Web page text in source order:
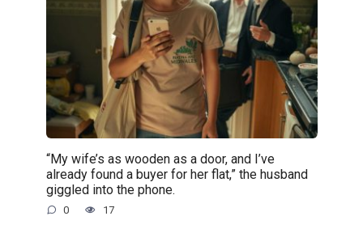
“My wife’s as wooden as a door, and I’ve
already found a buyer for her flat,” the husband
giggled into the phone.
0 17